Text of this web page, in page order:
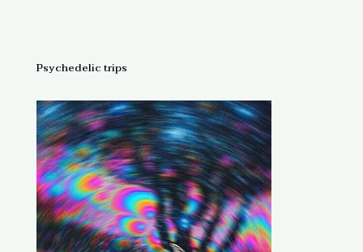
Psychedelic trips